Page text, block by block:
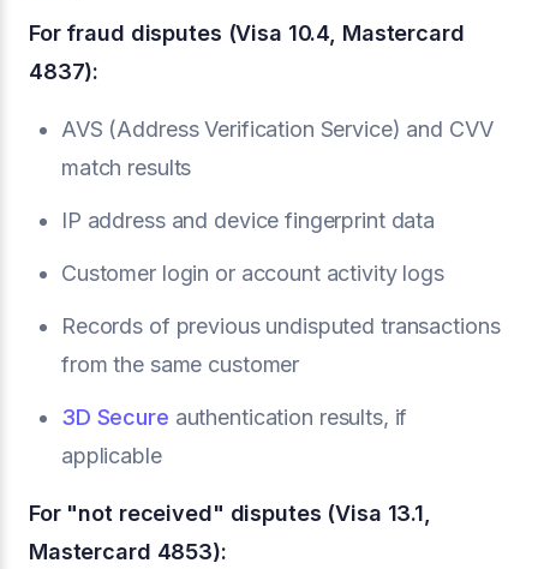
For fraud disputes (Visa 10.4, Mastercard
4837):
AVS (Address Verification Service) and CVV
match results
IP address and device fingerprint data
Customer login or account activity logs
Records of previous undisputed transactions
from the same customer
3D Secure authentication results, if
applicable
For "not received" disputes (Visa 13.1,
Mastercard 4853):